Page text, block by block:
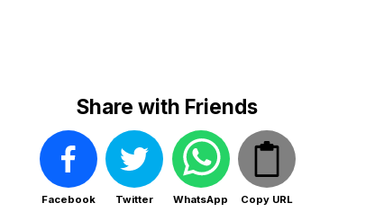
Share with Friends
Facebook Twitter WhatsApp Copy URL